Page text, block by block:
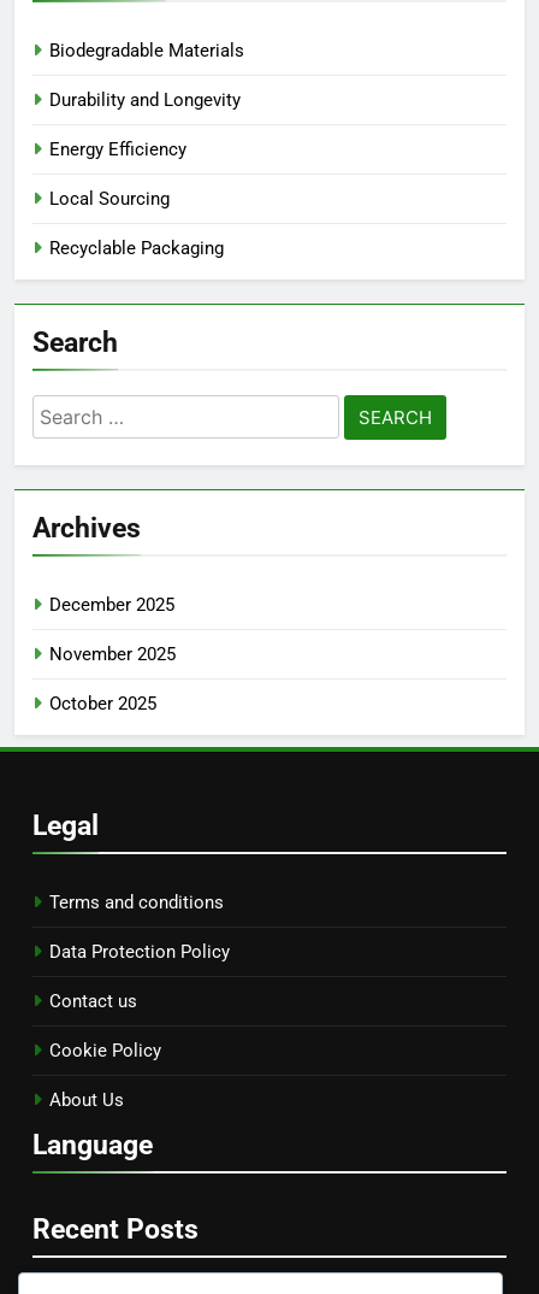
Biodegradable Materials
Durability and Longevity
Energy Efficiency
Local Sourcing
Recyclable Packaging
Search
Search
for:
Archives
December 2025
November 2025
October 2025
Legal
Terms and conditions
Data Protection Policy
Contact us
Cookie Policy
About Us
Language
Recent Posts